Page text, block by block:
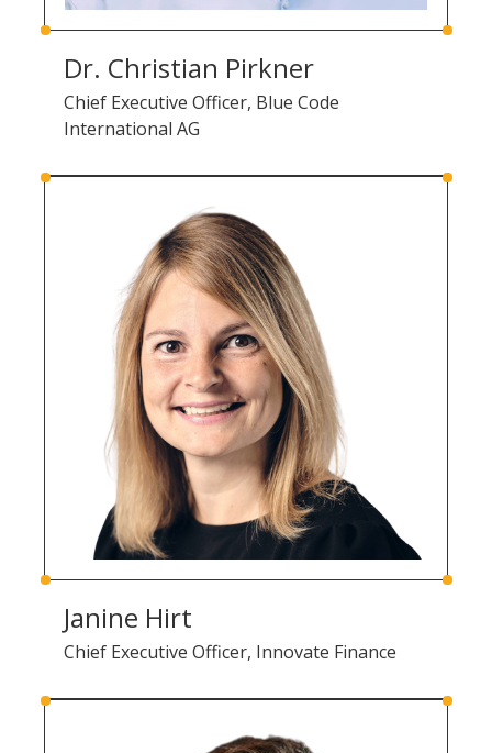
Dr. Christian Pirkner
Chief Executive Officer, Blue Code
International AG
Janine Hirt
Chief Executive Officer, Innovate Finance